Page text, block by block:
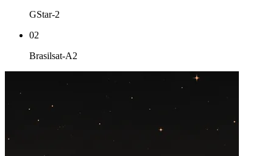
GStar-2
02
Brasilsat-A2